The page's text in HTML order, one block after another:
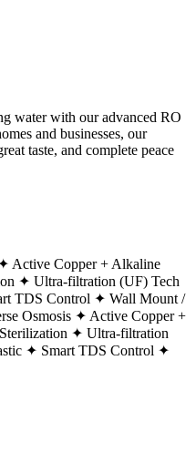
water with our advanced RO
and businesses, our
taste, and complete peace
Active Copper + Alkaline
✦ Ultra-filtration (UF) Tech
TDS Control ✦ Wall Mount /
Osmosis ✦ Active Copper +
✦ Ultra-filtration
✦ Smart TDS Control ✦